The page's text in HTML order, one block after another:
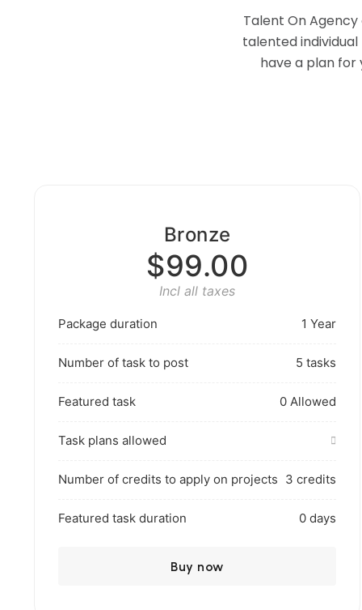
Talent On
talented
have a plan for
Bronze
$99.00
Incl all taxes
Package duration 1 Year
Number of task to post 5 tasks
Featured task 0 Allowed
Task plans allowed
Number of credits to apply on projects 3 credits
Featured task duration 0 days
Buy now